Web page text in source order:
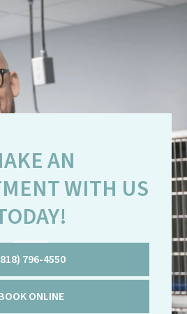
AN
WITH US
796-4550
ONLINE